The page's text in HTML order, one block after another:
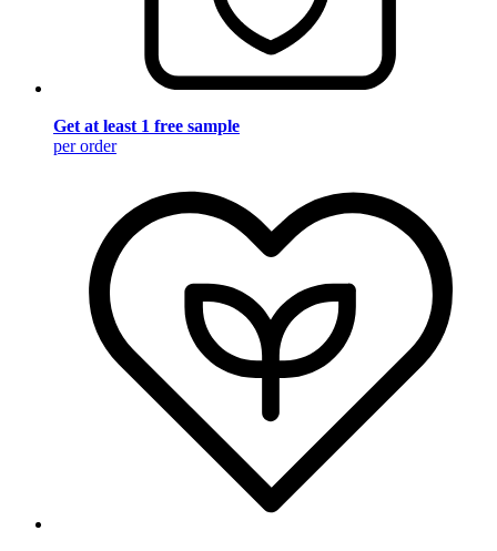
Get at least 1 free sample
per order